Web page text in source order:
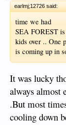
earlmj;12726 said:
time we had
SEA FOREST
kids over .. One
is coming up in
It was lucky
always almost
.But most
cooling down